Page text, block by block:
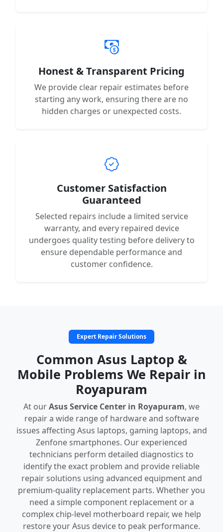
Honest & Transparent Pricing
We provide clear repair estimates before
starting any work, ensuring there are no
hidden charges or unexpected costs.
Customer Satisfaction
Guaranteed
Selected repairs include a limited service
warranty, and every repaired device
undergoes quality testing before delivery to
ensure dependable performance and
customer confidence.
Expert Repair Solutions
Common Asus Laptop &
Mobile Problems We Repair in
Royapuram
At ourAsus Service Center in Royapuram, we
repair a wide range of hardware and software
issues affecting Asus laptops, gaming laptops, and
Zenfone smartphones. Our experienced
technicians perform detailed diagnostics to
identify the exact problem and provide reliable
repair solutions using advanced equipment and
premium-quality replacement parts. Whether you
need a simple component replacement or a
complex chip-level motherboard repair, we help
restore your Asus device to peak performance.